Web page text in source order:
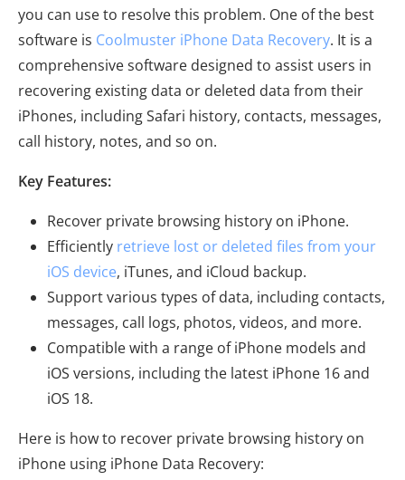
you can use to resolve this problem. One of the best
software is Coolmuster iPhone Data Recovery. It is a
comprehensive software designed to assist users in
recovering existing data or deleted data from their
iPhones, including Safari history, contacts, messages,
call history, notes, and so on.
Key Features:
Recover private browsing history on iPhone.
Efficiently retrieve lost or deleted files from your
iOS device, iTunes, and iCloud backup.
Support various types of data, including contacts,
messages, call logs, photos, videos, and more.
Compatible with a range of iPhone models and
iOS versions, including the latest iPhone 16 and
iOS 18.
Here is how to recover private browsing history on
iPhone using iPhone Data Recovery: